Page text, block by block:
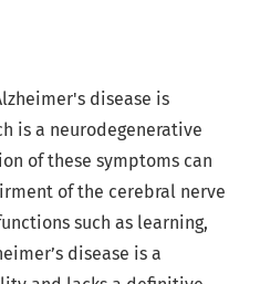
disease is
is a neurodegenerative
of these symptoms can
of the cerebral nerve
such as learning,
disease is a